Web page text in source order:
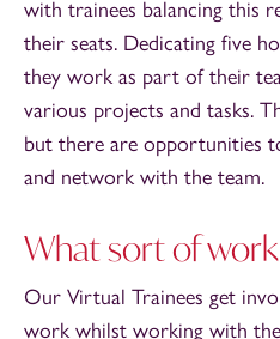
with trainees balancing this
their seats. Dedicating five
they work as part of their
various projects and tasks.
but there are opportunities
and network with the team.
What sort of
Our Virtual Trainees get
work whilst working with